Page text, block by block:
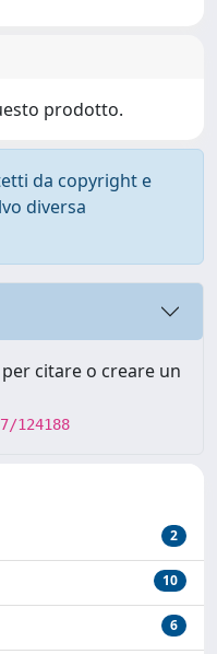
prodotto.
da copyright e
diversa
citare o creare un
124188
2
10
6